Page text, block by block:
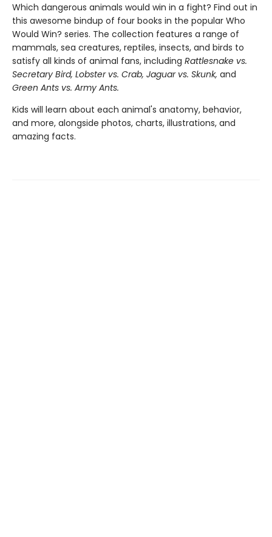
Which dangerous animals would win in a fight? Find out in
this awesome bindup of four books in the popular Who
Would Win? series. The collection features a range of
mammals, sea creatures, reptiles, insects, and birds to
satisfy all kinds of animal fans, including Rattlesnake vs.
Secretary Bird, Lobster vs. Crab, Jaguar vs. Skunk, and
Green Ants vs. Army Ants.
Kids will learn about each animal's anatomy, behavior,
and more, alongside photos, charts, illustrations, and
amazing facts.